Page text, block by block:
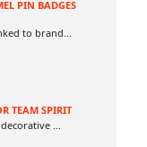
PIN BADGES
to brand...
TEAM SPIRIT
...